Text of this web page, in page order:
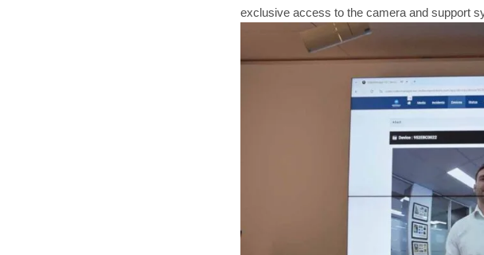
exclusive access to the camera and support